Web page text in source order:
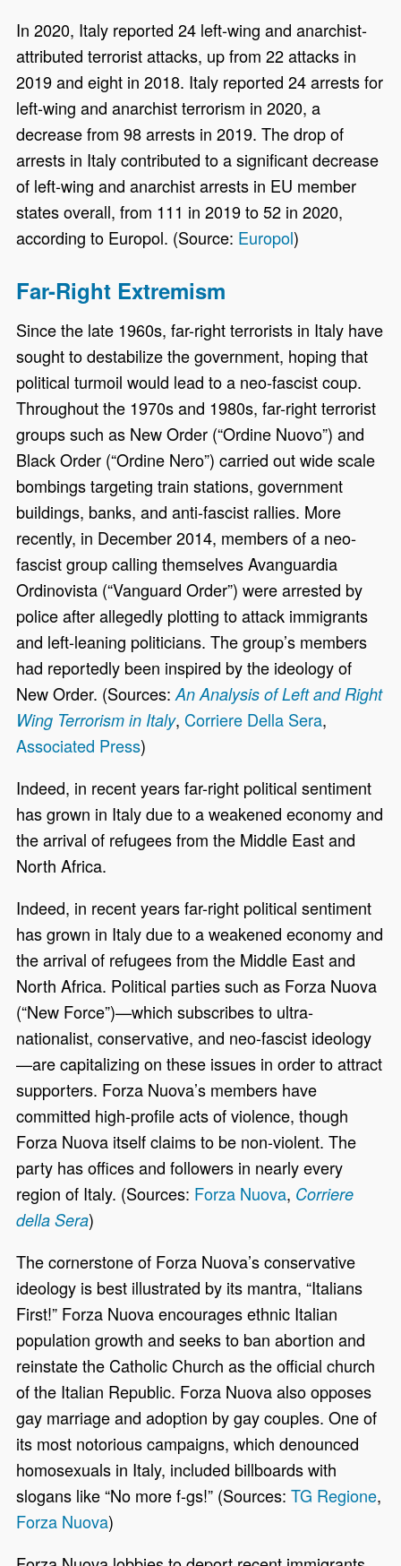
In 2020, Italy reported 24 left-wing and anarchist-
attributed terrorist attacks, up from 22 attacks in
2019 and eight in 2018. Italy reported 24 arrests for
left-wing and anarchist terrorism in 2020, a
decrease from 98 arrests in 2019. The drop of
arrests in Italy contributed to a significant decrease
of left-wing and anarchist arrests in EU member
states overall, from 111 in 2019 to 52 in 2020,
according to Europol. (Source: Europol)
Far-Right Extremism
Since the late 1960s, far-right terrorists in Italy have
sought to destabilize the government, hoping that
political turmoil would lead to a neo-fascist coup.
Throughout the 1970s and 1980s, far-right terrorist
groups such as New Order (“Ordine Nuovo”) and
Black Order (“Ordine Nero”) carried out wide scale
bombings targeting train stations, government
buildings, banks, and anti-fascist rallies. More
recently, in December 2014, members of a neo-
fascist group calling themselves Avanguardia
Ordinovista (“Vanguard Order”) were arrested by
police after allegedly plotting to attack immigrants
and left-leaning politicians. The group’s members
had reportedly been inspired by the ideology of
New Order. (Sources:An Analysis of Left and Right
Wing Terrorism in Italy, Corriere Della Sera,
Associated Press)
Indeed, in recent years far-right political sentiment
has grown in Italy due to a weakened economy and
the arrival of refugees from the Middle East and
North Africa.
Indeed, in recent years far-right political sentiment
has grown in Italy due to a weakened economy and
the arrival of refugees from the Middle East and
North Africa. Political parties such as Forza Nuova
(“New Force”)—which subscribes to ultra-
nationalist, conservative, and neo-fascist ideology
—are capitalizing on these issues in order to attract
supporters. Forza Nuova’s members have
committed high-profile acts of violence, though
Forza Nuova itself claims to be non-violent. The
party has offices and followers in nearly every
region of Italy. (Sources: Forza Nuova, Corriere
della Sera)
The cornerstone of Forza Nuova’s conservative
ideology is best illustrated by its mantra, “Italians
First!” Forza Nuova encourages ethnic Italian
population growth and seeks to ban abortion and
reinstate the Catholic Church as the official church
of the Italian Republic. Forza Nuova also opposes
gay marriage and adoption by gay couples. One of
its most notorious campaigns, which denounced
homosexuals in Italy, included billboards with
slogans like “No more f-gs!” (Sources:TG Regione,
Forza Nuova)